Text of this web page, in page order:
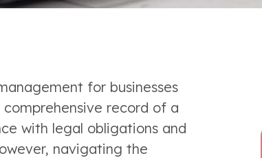
for businesses
record of a
with legal obligations and
navigating the